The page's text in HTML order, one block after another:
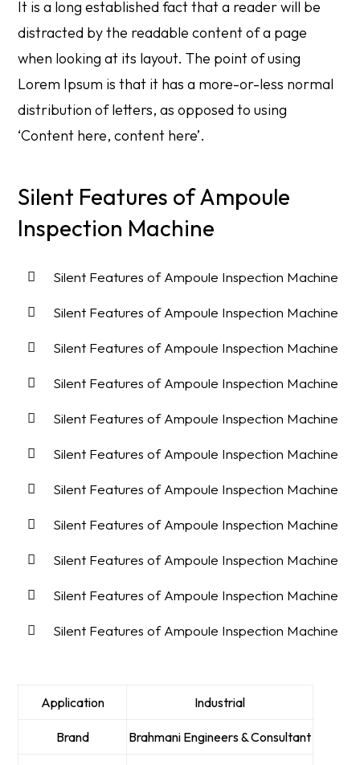
It is a long established fact that a reader will be
distracted by the readable content of a page
when looking at its layout. The point of using
Lorem Ipsum is that it has a more-or-less normal
distribution of letters, as opposed to using
‘Content here, content here’.
Silent Features of Ampoule
Inspection Machine
Silent Features of Ampoule Inspection Machine
Silent Features of Ampoule Inspection Machine
Silent Features of Ampoule Inspection Machine
Silent Features of Ampoule Inspection Machine
Silent Features of Ampoule Inspection Machine
Silent Features of Ampoule Inspection Machine
Silent Features of Ampoule Inspection Machine
Silent Features of Ampoule Inspection Machine
Silent Features of Ampoule Inspection Machine
Silent Features of Ampoule Inspection Machine
Silent Features of Ampoule Inspection Machine
Application Industrial
Brand Brahmani Engineers & Consultant